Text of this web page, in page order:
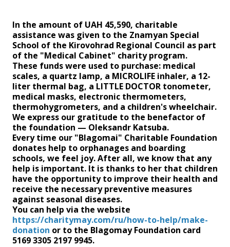
In the amount of UAH 45,590, charitable
assistance was given to the Znamyan Special
School of the Kirovohrad Regional Council as part
of the "Medical Cabinet" charity program.
These funds were used to purchase: medical
scales, a quartz lamp, a MICROLIFE inhaler, a 12-
liter thermal bag, a LITTLE DOCTOR tonometer,
medical masks, electronic thermometers,
thermohygrometers, and a children's wheelchair.
We express our gratitude to the benefactor of
the foundation — Oleksandr Katsuba.
Every time our "Blagomai" Charitable Foundation
donates help to orphanages and boarding
schools, we feel joy. After all, we know that any
help is important. It is thanks to her that children
have the opportunity to improve their health and
receive the necessary preventive measures
against seasonal diseases.
You can help via the website
https://charitymay.com/ru/how-to-help/make-
donation or to the Blagomay Foundation card
5169 3305 2197 9945.